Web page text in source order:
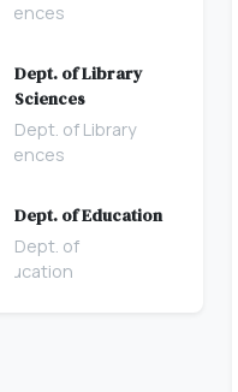
Sciences
Dept. of Library
Sciences
Dept. of Library
Sciences
Dept. of Education
Dept. of
Education